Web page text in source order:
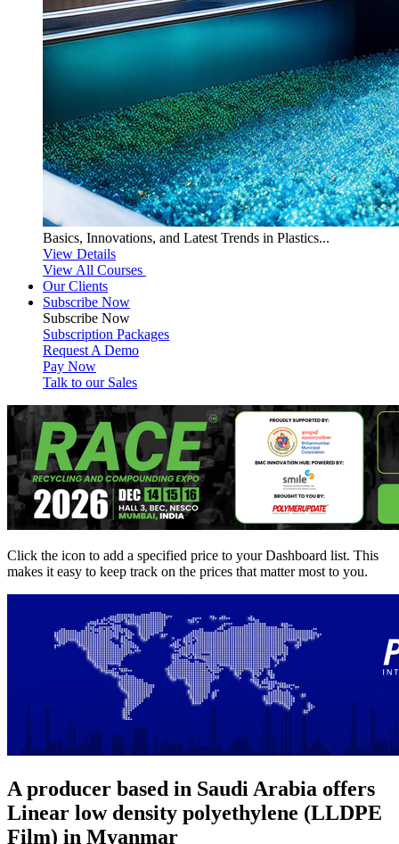
Basics, Innovations, and Latest Trends in Plastics...
View Details
View All Courses
Our Clients
Subscribe Now
Subscribe Now
Subscription Packages
Request A Demo
Pay Now
Talk to our Sales
Click the icon to add a specified price to your Dashboard list. This
makes it easy to keep track on the prices that matter most to you.
A producer based in Saudi Arabia offers
Linear low density polyethylene (LLDPE
Film) in Myanmar